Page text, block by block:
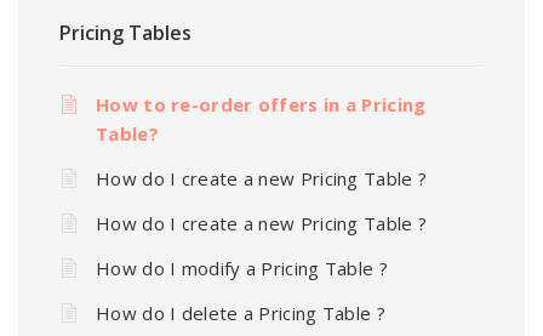
Pricing Tables
How to re-order offers in a Pricing
Table?
How do I create a new Pricing Table ?
How do I create a new Pricing Table ?
How do I modify a Pricing Table ?
How do I delete a Pricing Table ?